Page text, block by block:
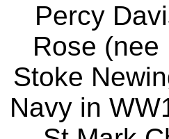
Percy
Rose
Stoke
Navy in